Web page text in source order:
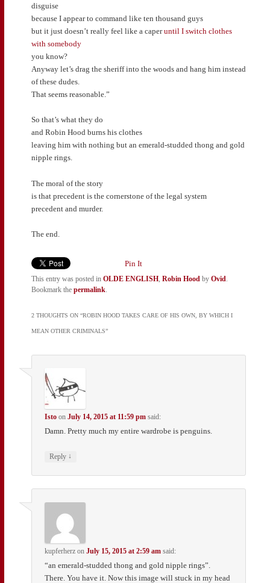
disguise
because I appear to command like ten thousand guys
but it just doesn’t really feel like a caperuntil I switch clothes
with somebody
you know?
Anyway let’s drag the sheriff into the woods and hang him instead
of these dudes.
That seems reasonable.”
So that’s what they do
and Robin Hood burns his clothes
leaving him with nothing but an emerald-studded thong and gold
nipple rings.
The moral of the story
is that precedent is the cornerstone of the legal system
precedent and murder.
The end.
Pin It
This entry was posted in OLDE ENGLISH, Robin Hoodby Ovid.
Bookmark the permalink.
2 THOUGHTS ON “ROBIN HOOD TAKES CARE OF HIS OWN, BY WHICH I
MEAN OTHER CRIMINALS”
Isto onJuly 14, 2015 at 11:59 pm said:
Damn. Pretty much my entire wardrobe is penguins.
Reply ↓
kupferherz onJuly 15, 2015 at 2:59 am said:
“an emerald-studded thong and gold nipple rings”.
There. You have it. Now this image will stuck in my head